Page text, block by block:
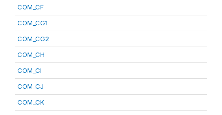
COM_CF
COM_CG1
COM_CG2
COM_CH
COM_CI
COM_CJ
COM_CK